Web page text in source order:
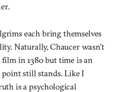
each bring themselves
Naturally, Chaucer wasn’t
in 1380 but time is an
still stands. Like I
is a psychological